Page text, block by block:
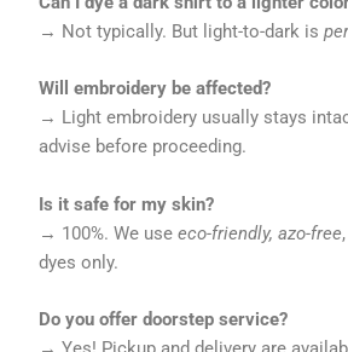
→ Not typically. But light-to-dark is
Will embroidery be affected?
→ Light embroidery usually stays
advise before proceeding.
Is it safe for my skin?
→ 100%. We useeco-friendly, azo-free
dyes only.
Do you offer doorstep service?